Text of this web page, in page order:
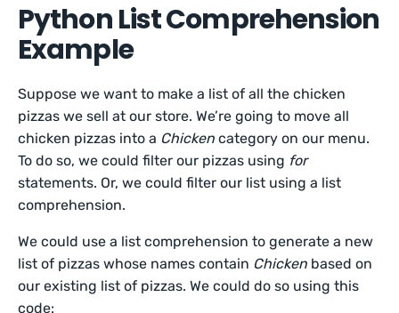
Python List Comprehension
Example
Suppose we want to make a list of all the chicken
pizzas we sell at our store. We’re going to move all
chicken pizzas into a Chicken category on our menu.
To do so, we could filter our pizzas using for
statements. Or, we could filter our list using a list
comprehension.
We could use a list comprehension to generate a new
list of pizzas whose names contain Chicken based on
our existing list of pizzas. We could do so using this
code: